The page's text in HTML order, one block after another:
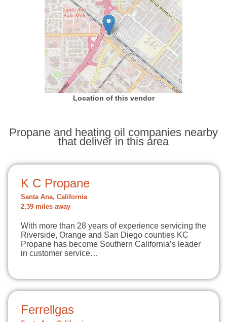
Location of this vendor
Propane and heating oil companies nearby
that deliver in this area
K C Propane
Santa Ana, California
2.39 miles away
With more than 28 years of experience servicing the
Riverside, Orange and San Diego counties KC
Propane has become Southern California’s leader
in customer service…
Ferrellgas